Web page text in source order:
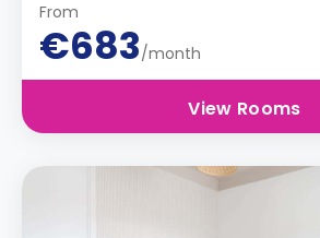
From
€683/month
View Rooms